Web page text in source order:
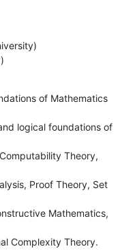
of Mathematics
logical foundations of
Theory,
Proof Theory, Set
Mathematics,
Complexity Theory.